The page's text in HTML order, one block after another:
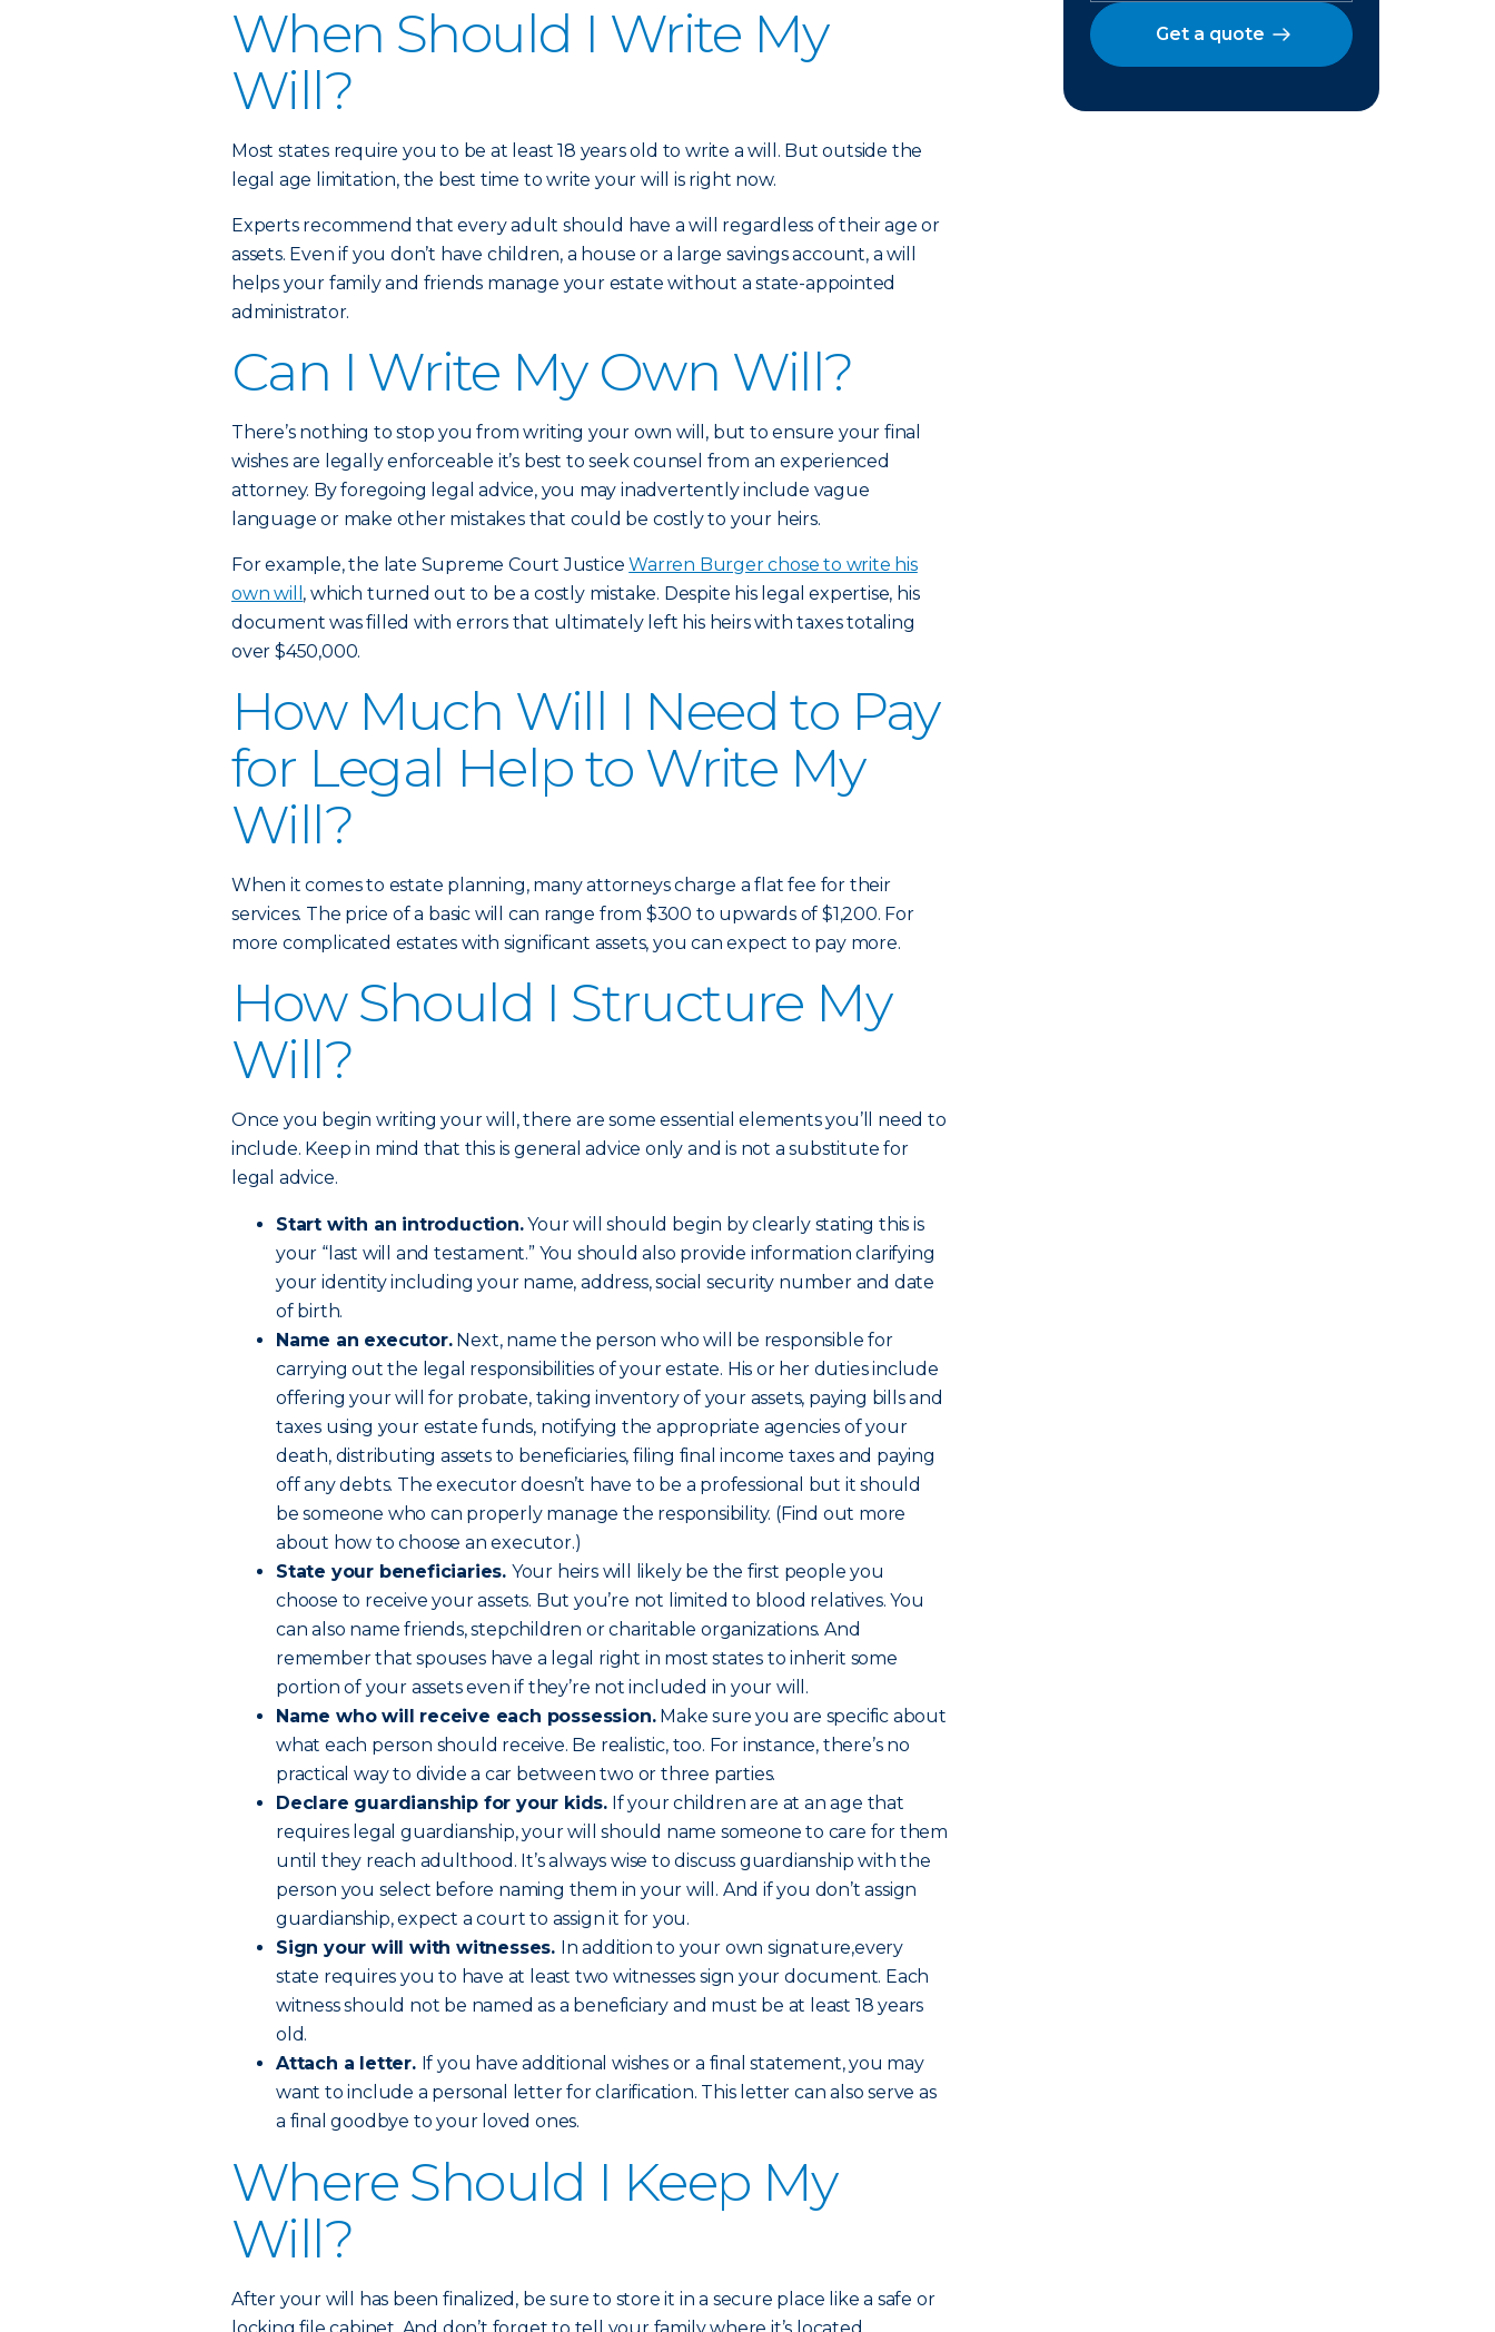
When Should I Write My
Will?
Most states require you to be at least 18 years old to write a will. But outside the
legal age limitation, the best time to write your will is right now.
Experts recommend that every adult should have a will regardless of their age or
assets. Even if you don’t have children, a house or a large savings account, a will
helps your family and friends manage your estate without a state-appointed
administrator.
Can I Write My Own Will?
There’s nothing to stop you from writing your own will, but to ensure your final
wishes are legally enforceable it’s best to seek counsel from an experienced
attorney. By foregoing legal advice, you may inadvertently include vague
language or make other mistakes that could be costly to your heirs.
For example, the late Supreme Court JusticeWarren Burger chose to write his
own will , which turned out to be a costly mistake. Despite his legal expertise, his
document was filled with errors that ultimately left his heirs with taxes totaling
over $450,000.
How Much Will I Need to Pay
for Legal Help to Write My
Will?
When it comes to estate planning, many attorneys charge a flat fee for their
services. The price of a basic will can range from $300 to upwards of $1,200. For
more complicated estates with significant assets, you can expect to pay more.
How Should I Structure My
Will?
Once you begin writing your will, there are some essential elements you’ll need to
include. Keep in mind that this is general advice only and is not a substitute for
legal advice.
Start with an introduction.Your will should begin by clearly stating this is
your “last will and testament.” You should also provide information clarifying
your identity including your name, address, social security number and date
of birth.
Name an executor.Next, name the person who will be responsible for
carrying out the legal responsibilities of your estate. His or her duties include
offering your will for probate, taking inventory of your assets, paying bills and
taxes using your estate funds, notifying the appropriate agencies of your
death, distributing assets to beneficiaries, filing final income taxes and paying
off any debts. The executor doesn’t have to be a professional but it should
be someone who can properly manage the responsibility. (Find out more
about how to choose an executor.)
State your beneficiaries. Your heirs will likely be the first people you
choose to receive your assets. But you’re not limited to blood relatives. You
can also name friends, stepchildren or charitable organizations. And
remember that spouses have a legal right in most states to inherit some
portion of your assets even if they’re not included in your will.
Name who will receive each possession.Make sure you are specific about
what each person should receive. Be realistic, too. For instance, there’s no
practical way to divide a car between two or three parties.
Declare guardianship for your kids. If your children are at an age that
requires legal guardianship, your will should name someone to care for them
until they reach adulthood. It’s always wise to discuss guardianship with the
person you select before naming them in your will. And if you don’t assign
guardianship, expect a court to assign it for you.
Sign your will with witnesses. In addition to your own signature,every
state requires you to have at least two witnesses sign your document. Each
witness should not be named as a beneficiary and must be at least 18 years
old.
Attach a letter. If you have additional wishes or a final statement, you may
want to include a personal letter for clarification. This letter can also serve as
a final goodbye to your loved ones.
Where Should I Keep My
Will?
After your will has been finalized, be sure to store it in a secure place like a safe or
Get a quote